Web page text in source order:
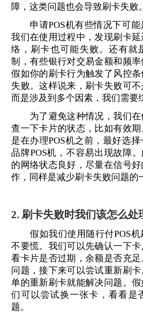
障，这类问题也会导致刷卡失败。
申请POS机有些情况下可能
我们在使用过程中，发现刷卡
络，刷卡也可能失败。还有就
制，有些银行对交易金额和频率
假如你的刷卡行为触发了风控
失败。这样说来，刷卡失败可不
而是涉及到多个因素，我们需要
为了避免这种情况，我们在
查一下卡片的状态，比如有效
是在办理POS机之前，最好选
品牌POS机，不容易出现故障
的网络状态良好，尽量在信号
作，同样是减少刷卡失败问题的
2. 刷卡失败时我们该怎么处
假如我们使用随行付POS机
不要慌。我们可以先确认一下
看卡片是否过期，余额是否充
问题，接下来可以尝试重新刷
单的重新刷卡就能解决问题。
们可以尝试换一张卡，看看是
题。